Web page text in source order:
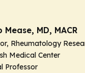
Mease, MD, MACR
Rheumatology
Medical Center
Professor